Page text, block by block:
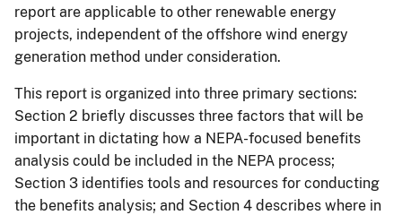
report are applicable to other renewable energy
projects, independent of the offshore wind energy
generation method under consideration.
This report is organized into three primary sections:
Section 2 briefly discusses three factors that will be
important in dictating how a NEPA-focused benefits
analysis could be included in the NEPA process;
Section 3 identifies tools and resources for conducting
the benefits analysis; and Section 4 describes where in